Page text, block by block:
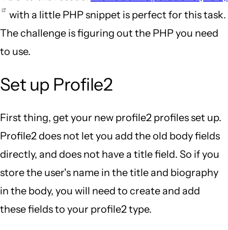
with a little PHP snippet is perfect for this task.
The challenge is figuring out the PHP you need
to use.
Set up Profile2
First thing, get your new profile2 profiles set up.
Profile2 does not let you add the old body fields
directly, and does not have a title field. So if you
store the user's name in the title and biography
in the body, you will need to create and add
these fields to your profile2 type.